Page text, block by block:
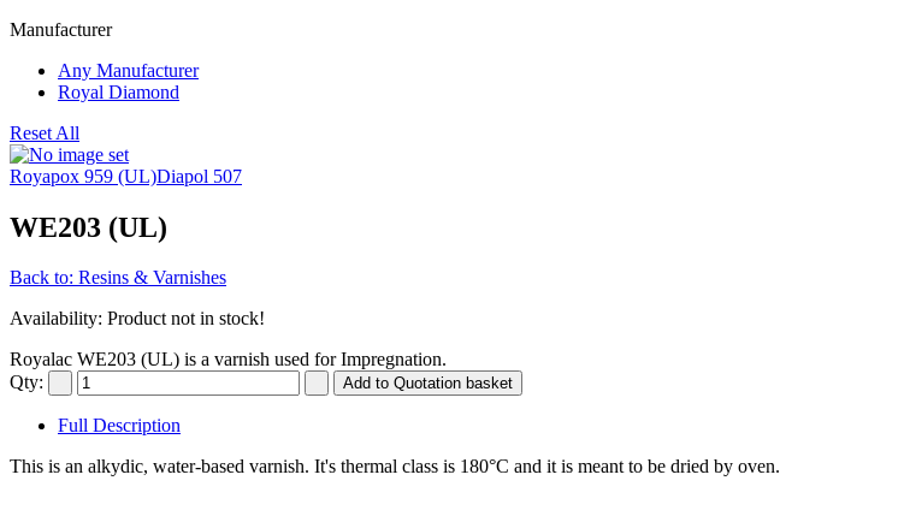
Manufacturer
Any Manufacturer
Royal Diamond
Reset All
Royapox 959 (UL)Diapol 507
WE203 (UL)
Back to: Resins & Varnishes
Availability: Product not in stock!
Royalac WE203 (UL) is a varnish used for Impregnation.
Qty:
Full Description
This is an alkydic, water-based varnish. It's thermal class is 180°C and it is meant to be dried by oven.